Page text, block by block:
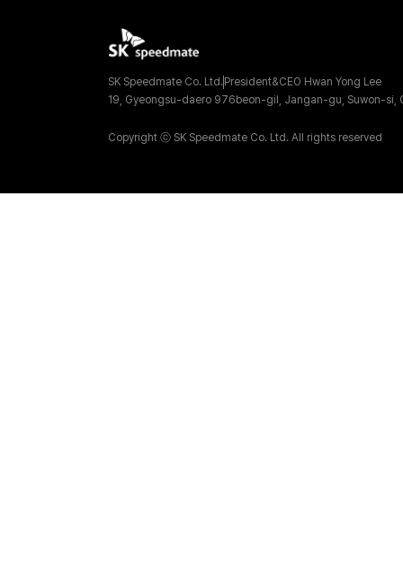
SK Speedmate Co. Ltd. President&CEO Hwan Yong Lee
19, Gyeongsu-daero 976beon-gil, Jangan-gu, Suwon-si,
Copyright ⓒ SK Speedmate Co. Ltd. All rights reserved